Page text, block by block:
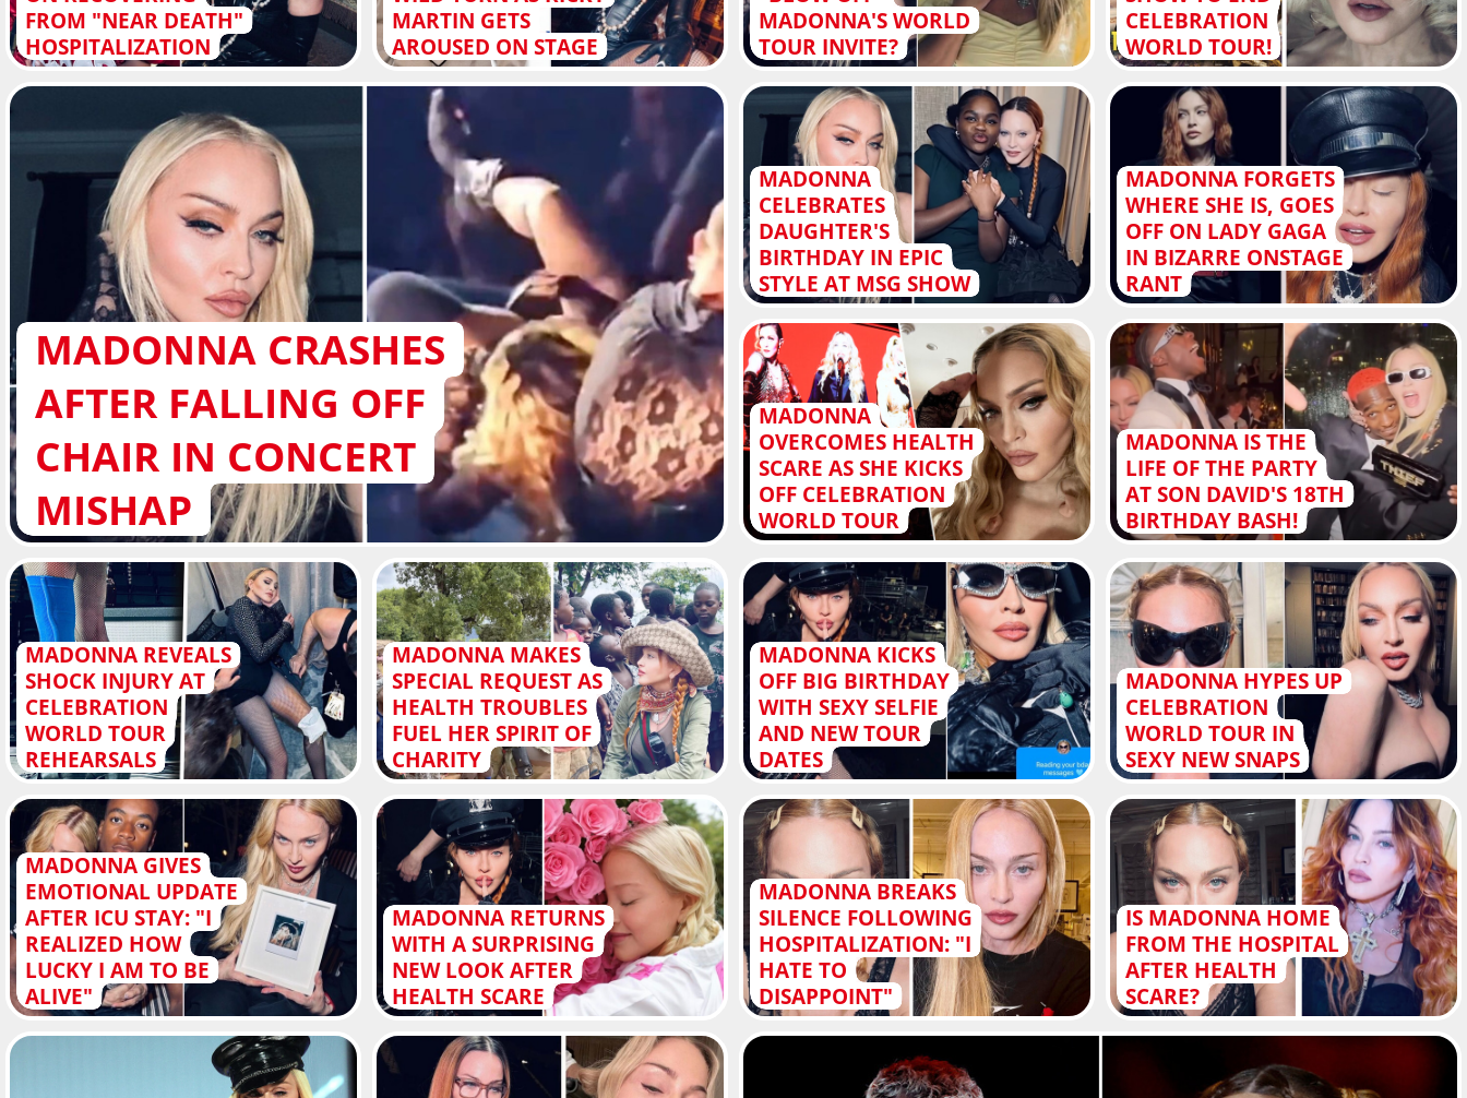
FROM "NEAR DEATH"
HOSPITALIZATION
MARTIN GETS
AROUSED ON STAGE
MADONNA'S WORLD
TOUR INVITE?
CELEBRATION
WORLD TOUR!
MADONNA CRASHES
AFTER FALLING OFF
CHAIR IN CONCERT
MISHAP
MADONNA
CELEBRATES
DAUGHTER'S
BIRTHDAY IN EPIC
STYLE AT MSG SHOW
MADONNA FORGETS
WHERE SHE IS, GOES
OFF ON LADY GAGA
IN BIZARRE ONSTAGE
RANT
MADONNA
OVERCOMES HEALTH
SCARE AS SHE KICKS
OFF CELEBRATION
WORLD TOUR
MADONNA IS THE
LIFE OF THE PARTY
AT SON DAVID'S 18TH
BIRTHDAY BASH!
MADONNA REVEALS
SHOCK INJURY AT
CELEBRATION
WORLD TOUR
REHEARSALS
MADONNA MAKES
SPECIAL REQUEST AS
HEALTH TROUBLES
FUEL HER SPIRIT OF
CHARITY
MADONNA KICKS
OFF BIG BIRTHDAY
WITH SEXY SELFIE
AND NEW TOUR
DATES
MADONNA HYPES UP
CELEBRATION
WORLD TOUR IN
SEXY NEW SNAPS
MADONNA GIVES
EMOTIONAL UPDATE
AFTER ICU STAY: "I
REALIZED HOW
LUCKY I AM TO BE
ALIVE"
MADONNA RETURNS
WITH A SURPRISING
NEW LOOK AFTER
HEALTH SCARE
MADONNA BREAKS
SILENCE FOLLOWING
HOSPITALIZATION: "I
HATE TO
DISAPPOINT"
IS MADONNA HOME
FROM THE HOSPITAL
AFTER HEALTH
SCARE?